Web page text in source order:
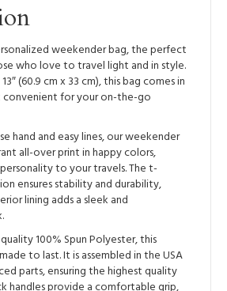
weekender bag, the perfect
who love to travel light and in style.
(60.9 cm x 33 cm), this bag comes in
convenient for your on-the-go
hand and easy lines, our weekender
all-over print in happy colors,
to your travels. The t-
ensures stability and durability,
lining adds a sleek and
100% Spun Polyester, this
to last. It is assembled in the USA
parts, ensuring the highest quality
handles provide a comfortable grip,